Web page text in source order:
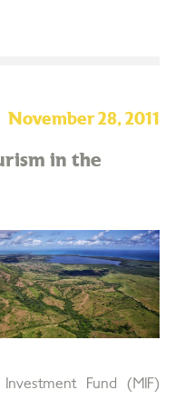
November 28, 2011
in the
Investment Fund (MIF)